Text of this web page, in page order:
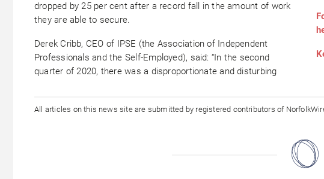
dropped by 25 per cent after a record fall in the amount of work
they are able to secure.
Derek Cribb, CEO of IPSE (the Association of Independent
Professionals and the Self-Employed), said: “In the second
quarter of 2020, there was a disproportionate and disturbing
All articles on this news site are submitted by registered contributors of